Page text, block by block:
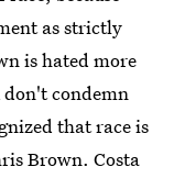
as strictly
is hated more
don't condemn
that race is
Brown. Costa